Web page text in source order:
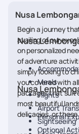
Nusa
Begin a journey
availing of our
on personalized
of adventure
simply looking to
you covered with
packages that suit
most beautiful
delicacies, or
Nusa
Meals
Flights
Airport
Sightseeing
Nusa
Personal
Optional